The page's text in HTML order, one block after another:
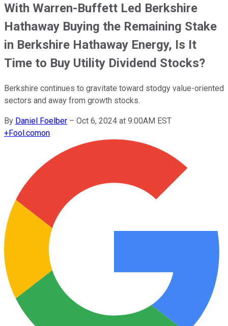
With Warren-Buffett Led Berkshire
Hathaway Buying the Remaining Stake
in Berkshire Hathaway Energy, Is It
Time to Buy Utility Dividend Stocks?
Berkshire continues to gravitate toward stodgy value-oriented
sectors and away from growth stocks.
By Daniel Foelber – Oct 6, 2024 at 9:00AM EST
+Fool.comon